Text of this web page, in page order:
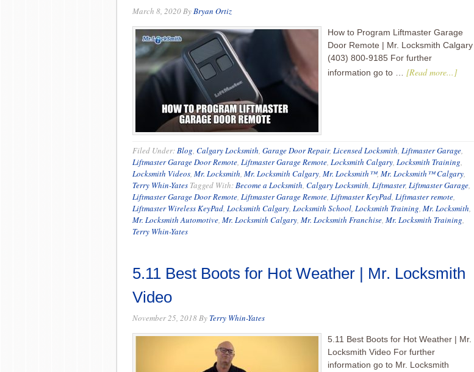
March 8, 2020ByBryan Ortiz
How to Program Liftmaster Garage
Door Remote | Mr. Locksmith Calgary
(403) 800-9185 For further
information go to … [Read more...]
Filed Under:Blog, Calgary Locksmith, Garage Door Repair, Licensed Locksmith, Liftmaster Garage,
Liftmaster Garage Door Remote, Liftmaster Garage Remote, Locksmith Calgary, Locksmith Training,
Locksmith Videos, Mr. Locksmith, Mr. Locksmith Calgary, Mr. Locksmith™, Mr. Locksmith™ Calgary,
Terry Whin-Yates Tagged With:Become a Locksmith, Calgary Locksmith, Liftmaster, Liftmaster Garage,
Liftmaster Garage Door Remote, Liftmaster Garage Remote, Liftmaster KeyPad, Liftmaster remote,
Liftmaster Wireless KeyPad, Locksmith Calgary, Locksmith School, Locksmith Training, Mr. Locksmith,
Mr. Locksmith Automotive, Mr. Locksmith Calgary, Mr. Locksmith Franchise, Mr. Locksmith Training,
Terry Whin-Yates
5.11 Best Boots for Hot Weather | Mr. Locksmith
Video
November 25, 2018By Terry Whin-Yates
5.11 Best Boots for Hot Weather | Mr.
Locksmith Video For further
information go to Mr. Locksmith